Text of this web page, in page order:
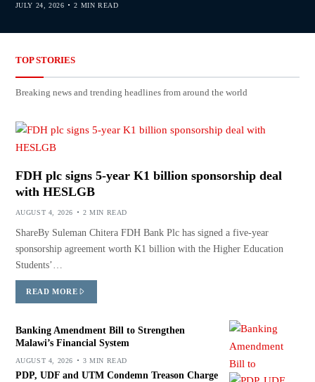
JULY 24, 2026 2 MIN READ
TOP STORIES
Breaking news and trending headlines from around the world
FDH plc signs 5-year K1 billion sponsorship deal
with HESLGB
AUGUST 4, 2026 2 MIN READ
ShareBy Suleman Chitera FDH Bank Plc has signed a five-year
sponsorship agreement worth K1 billion with the Higher Education
Students’…
READ MORE
Banking Amendment Bill to Strengthen
Malawi’s Financial System
AUGUST 4, 2026 3 MIN READ
PDP, UDF and UTM Condemn Treason Charge